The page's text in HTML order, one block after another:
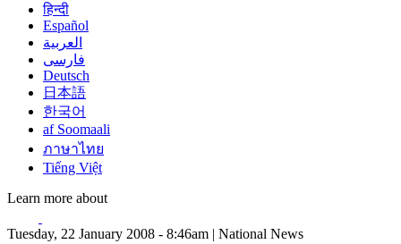
हिन्दी
Español
العربية
فارسی
Deutsch
日本語
한국어
af Soomaali
ภาษาไทย
Tiếng Việt
Learn more about
Tuesday, 22 January 2008 - 8:46am | National News